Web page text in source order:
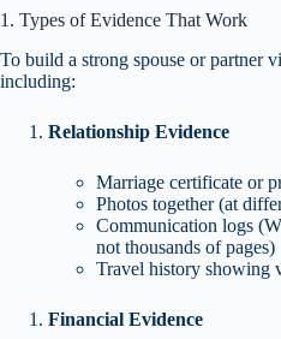
1. Types of Evidence That Work
To build a strong spouse or partner
including:
Relationship Evidence
Marriage certificate or
Photos together (at
Communication logs
not thousands of pages)
Travel history showing
Financial Evidence